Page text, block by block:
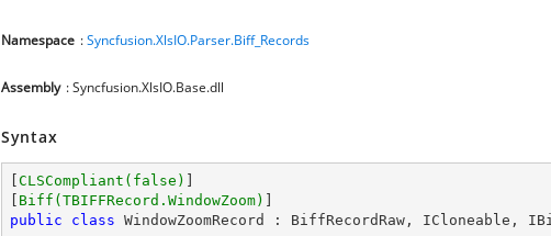
Namespace :Syncfusion.XlsIO.Parser.Biff_Records
Assembly : Syncfusion.XlsIO.Base.dll
Syntax
CLSCompliant(false)
Biff(TBIFFRecord.WindowZoom)
public
class WindowZoomRecord : BiffRecordRaw , ICloneable ,